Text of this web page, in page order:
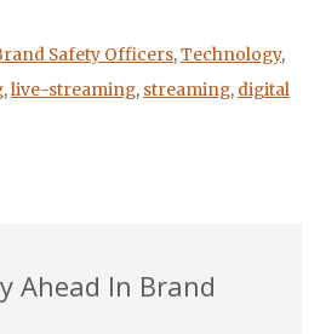
Safety Officers,Technology,
,live-streaming, streaming, digital
Ahead In Brand